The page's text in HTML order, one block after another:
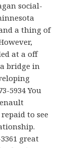
social-
a thing of
at a off
bridge in
5934 You
to see
great